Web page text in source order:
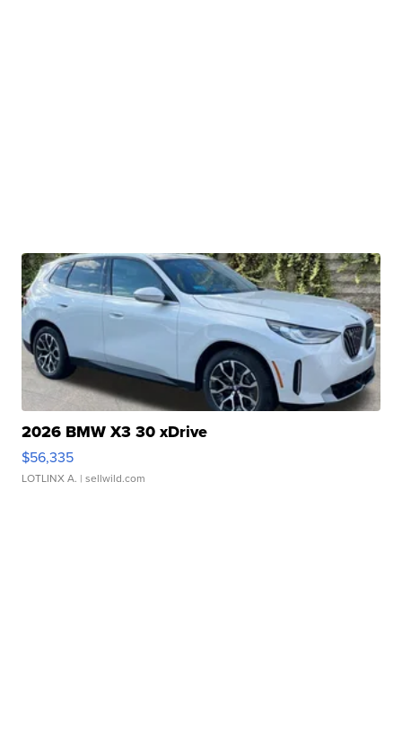
2026 BMW X3 30 xDrive
$56,335
LOTLINX A. | sellwild.com